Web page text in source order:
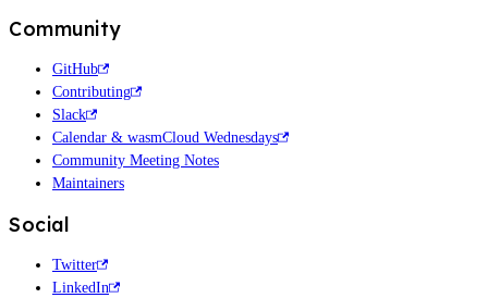
Community
GitHub
Contributing
Slack
Calendar & wasmCloud Wednesdays
Community Meeting Notes
Maintainers
Social
Twitter
LinkedIn